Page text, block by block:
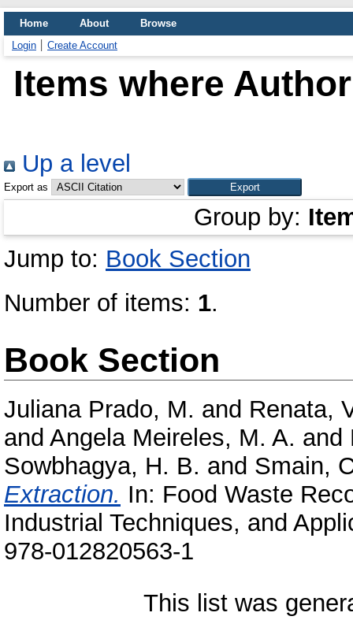
Home About
Browse
Login
Create Account
Items where
Up a level
Export as
Group by:
Jump to: Book Section
Number of items: 1.
Book Section
Juliana Prado, M. and Renata,
and Angela Meireles, M. A. and
Sowbhagya, H. B. and Smain,
Extraction. In: Food Waste
Industrial Techniques, and
978-012820563-1
This list was